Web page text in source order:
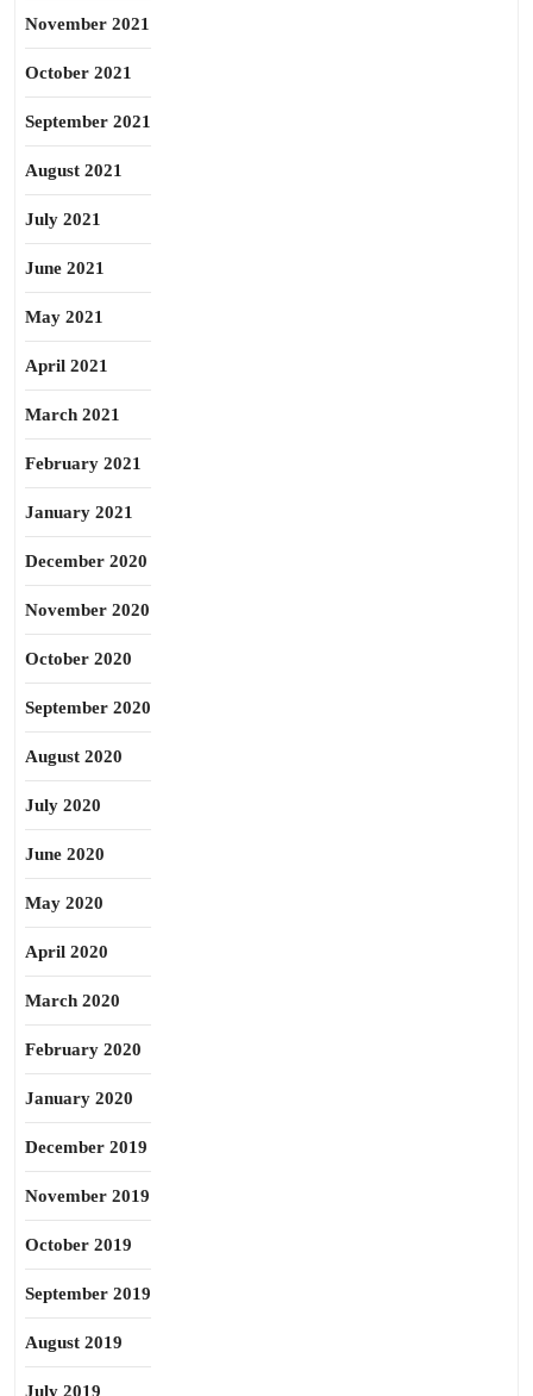
November 2021
October 2021
September 2021
August 2021
July 2021
June 2021
May 2021
April 2021
March 2021
February 2021
January 2021
December 2020
November 2020
October 2020
September 2020
August 2020
July 2020
June 2020
May 2020
April 2020
March 2020
February 2020
January 2020
December 2019
November 2019
October 2019
September 2019
August 2019
July 2019